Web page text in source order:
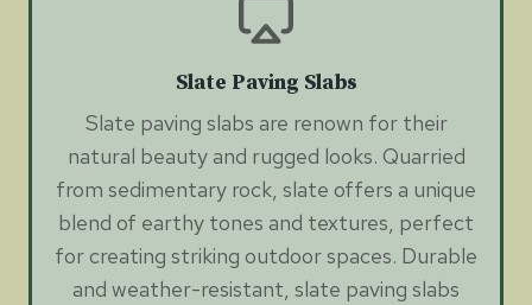
Slate Paving Slabs
Slate paving slabs are renown for their
natural beauty and rugged looks. Quarried
from sedimentary rock, slate offers a unique
blend of earthy tones and textures, perfect
for creating striking outdoor spaces. Durable
and weather-resistant, slate paving slabs